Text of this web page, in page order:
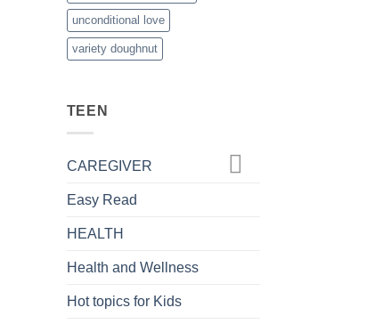
unconditional love
variety doughnut
TEEN
CAREGIVER
Easy Read
HEALTH
Health and Wellness
Hot topics for Kids